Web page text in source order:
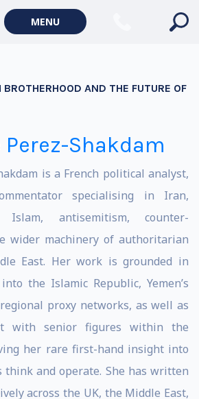
MENU
AND THE FUTURE OF
Shakdam
is a French political analyst,
specialising in Iran,
Islam, antisemitism, counter-
wider machinery of authoritarian
East. Her work is grounded in
the Islamic Republic, Yemen’s
proxy networks, as well as
with senior figures within the
her rare first-hand insight into
think and operate. She has written
across the UK, the Middle East,